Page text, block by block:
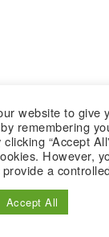
website to give
remembering
“Accept
However,
a
Accept All